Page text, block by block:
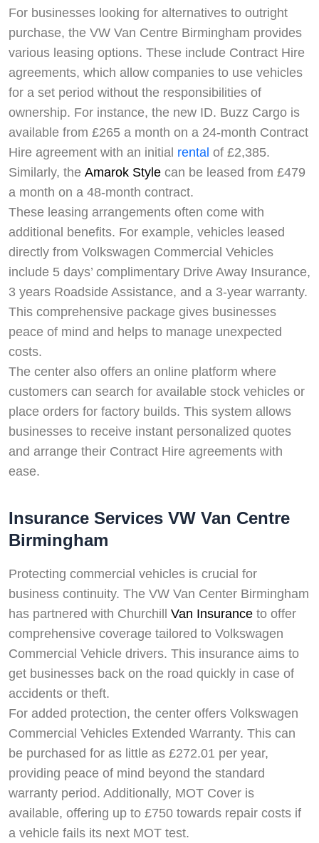
For businesses looking for alternatives to outright
purchase, the VW Van Centre Birmingham provides
various leasing options. These include Contract Hire
agreements, which allow companies to use vehicles
for a set period without the responsibilities of
ownership. For instance, the new ID. Buzz Cargo is
available from £265 a month on a 24-month Contract
Hire agreement with an initial rental of £2,385.
Similarly, the Amarok Style can be leased from £479
a month on a 48-month contract.
These leasing arrangements often come with
additional benefits. For example, vehicles leased
directly from Volkswagen Commercial Vehicles
include 5 days’ complimentary Drive Away Insurance,
3 years Roadside Assistance, and a 3-year warranty.
This comprehensive package gives businesses
peace of mind and helps to manage unexpected
costs.
The center also offers an online platform where
customers can search for available stock vehicles or
place orders for factory builds. This system allows
businesses to receive instant personalized quotes
and arrange their Contract Hire agreements with
ease.
Insurance Services VW Van Centre
Birmingham
Protecting commercial vehicles is crucial for
business continuity. The VW Van Center Birmingham
has partnered with Churchill Van Insurance to offer
comprehensive coverage tailored to Volkswagen
Commercial Vehicle drivers. This insurance aims to
get businesses back on the road quickly in case of
accidents or theft.
For added protection, the center offers Volkswagen
Commercial Vehicles Extended Warranty. This can
be purchased for as little as £272.01 per year,
providing peace of mind beyond the standard
warranty period. Additionally, MOT Cover is
available, offering up to £750 towards repair costs if
a vehicle fails its next MOT test.